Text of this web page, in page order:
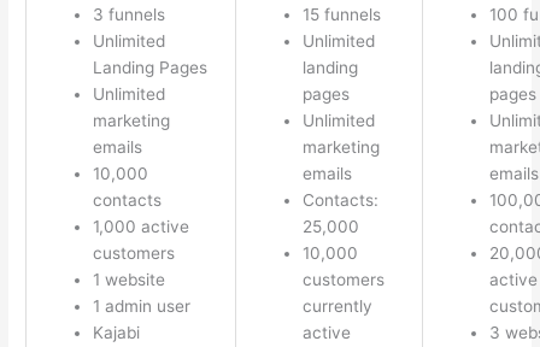
3 funnels
Unlimited
Landing Pages
Unlimited
marketing
emails
10,000
contacts
1,000 active
customers
1 website
1 admin user
Kajabi
15 funnels
Unlimited
landing
pages
Unlimited
marketing
emails
Contacts:
25,000
10,000
customers
currently
active
100
pages
emails
active
3